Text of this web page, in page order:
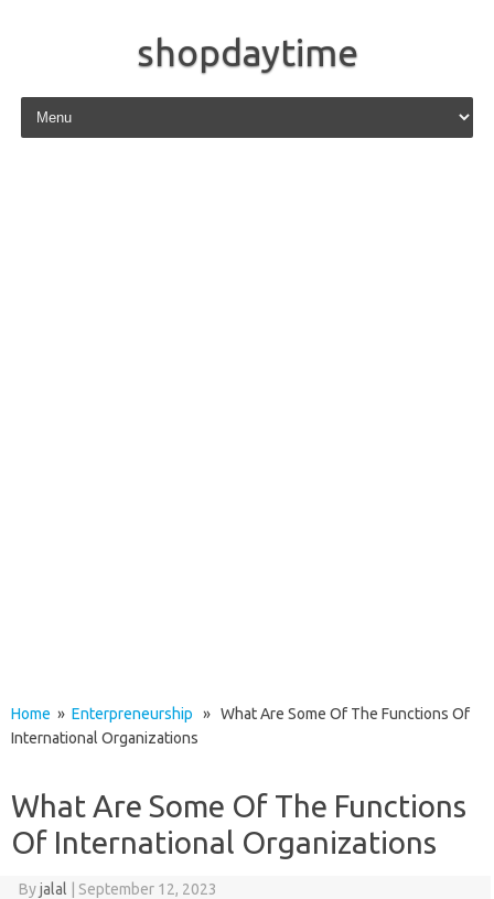
shopdaytime
Skip to content
Home » Enterpreneurship » What Are Some Of The Functions Of
International Organizations
What Are Some Of The Functions
Of International Organizations
Byjalal September 12, 2023